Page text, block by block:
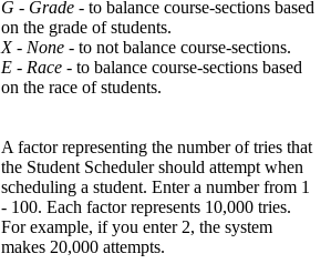
G - Grade - to balance course-sections based
on the grade of students.
X - None - to not balance course-sections.
E - Race - to balance course-sections based
on the race of students.
A factor representing the number of tries that
the Student Scheduler should attempt when
scheduling a student. Enter a number from 1
- 100. Each factor represents 10,000 tries.
For example, if you enter 2, the system
makes 20,000 attempts.